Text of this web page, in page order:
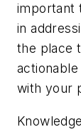
important
in
the place
with your